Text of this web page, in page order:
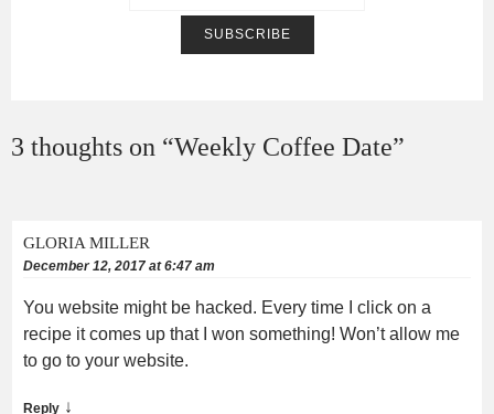
3 thoughts on “Weekly Coffee Date”
GLORIA MILLER
December 12, 2017 at 6:47 am
You website might be hacked. Every time I click on a
recipe it comes up that I won something! Won’t allow me
to go to your website.
Reply ↓